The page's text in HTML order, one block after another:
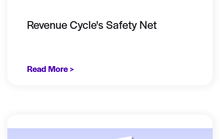
Revenue Cycle's Safety Net
Read More >